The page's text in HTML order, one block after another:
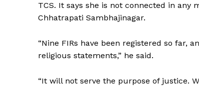
TCS. It says she is not connected in any
Chhatrapati Sambhajinagar.
“Nine FIRs have been registered so far,
religious statements,” he said.
“It will not serve the purpose of justice.